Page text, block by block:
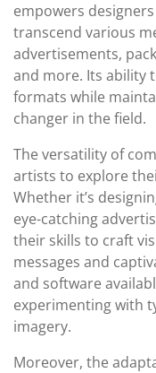
empowers
transcend various
advertisements,
and more. Its ability
formats while
changer in the field.
The versatility of
artists to explore
Whether it’s
eye-catching
their skills to craft
messages and
and software
experimenting with
imagery.
Moreover, the